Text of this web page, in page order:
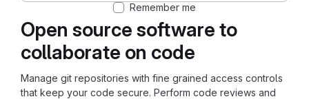
Open source software to
collaborate on code
Manage git repositories with fine grained access controls
that keep your code secure. Perform code reviews and
Remember me